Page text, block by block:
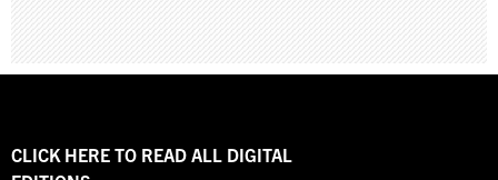
CLICK HERE TO READ ALL DIGITAL